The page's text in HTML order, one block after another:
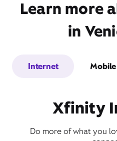
Learn more
in
Internet Mobile
Xfinity
Do more of what you